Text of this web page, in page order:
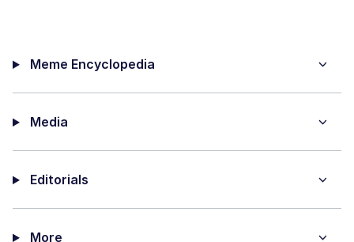
Meme Encyclopedia
Media
Editorials
More